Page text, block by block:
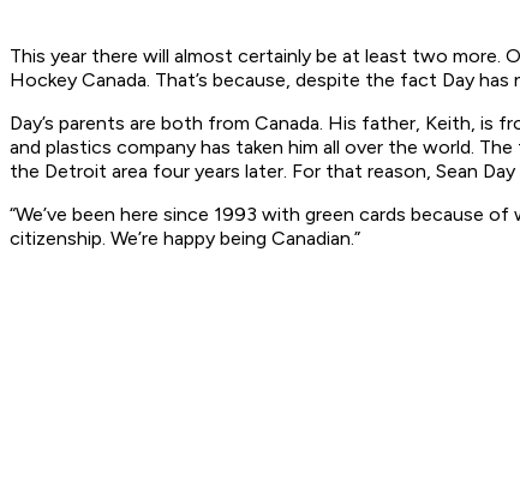
This year there will almost certainly be at least two
Hockey Canada. That’s because, despite the fact Day
Day’s parents are both from Canada. His father, Keith, is
and plastics company has taken him all over the world.
the Detroit area four years later. For that reason, Sean
“We’ve been here since 1993 with green cards because of
citizenship. We’re happy being Canadian.”